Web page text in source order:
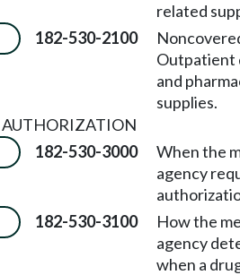
related
182-530-2100
Outpatient
and
supplies.
AUTHORIZATION
182-530-3000
When the
agency
182-530-3100
How the
agency
when a